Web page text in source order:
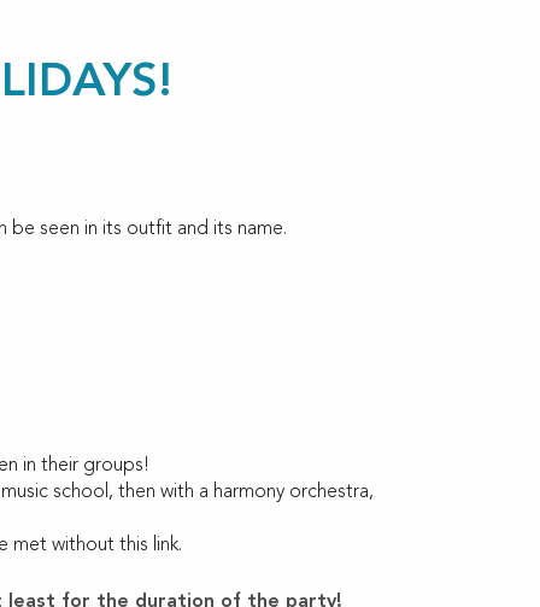
be seen in its outfit and its name.
in their groups!
school, then with a harmony orchestra,
without this link.
least for the duration of the party!